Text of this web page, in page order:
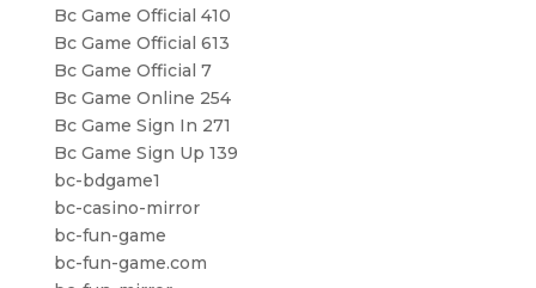
Bc Game Official 410
Bc Game Official 613
Bc Game Official 7
Bc Game Online 254
Bc Game Sign In 271
Bc Game Sign Up 139
bc-bdgame1
bc-casino-mirror
bc-fun-game
bc-fun-game.com